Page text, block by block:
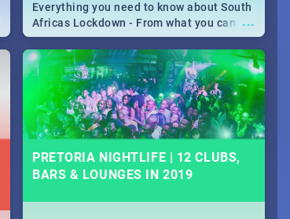
...
Everything you need to know about South
Africas Lockdown - From what you can
and can't do, to services available during
the lockdown and emergency numbers.
PRETORIA NIGHTLIFE | 12 CLUBS,
BARS & LOUNGES IN 2019